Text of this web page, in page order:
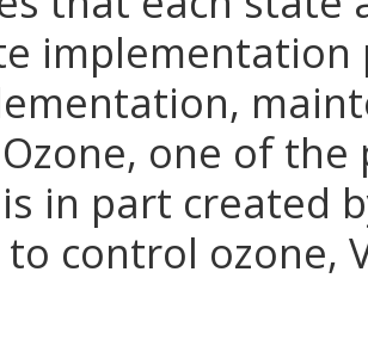
implementation
Ozone, one of
is in part created
control ozone,